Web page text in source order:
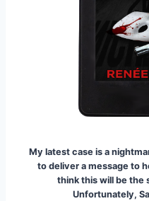
My latest case is a
to deliver a message to
think this will be the
Unfortunately,